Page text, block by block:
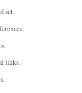
set.
links.